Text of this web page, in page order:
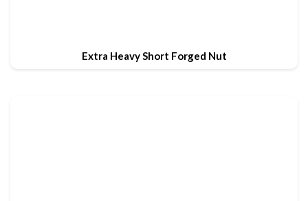
Extra Heavy Short Forged Nut